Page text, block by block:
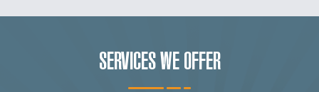
SERVICES WE OFFER